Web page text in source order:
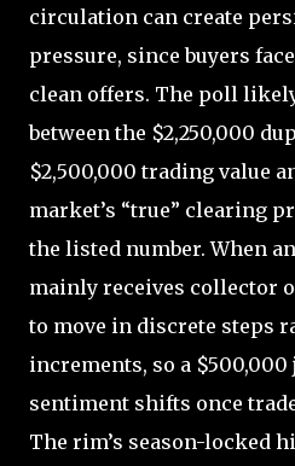
circulation can create
pressure, since buyers
clean offers. The poll
between the $2,250,000
$2,500,000 trading value
market’s “true” clearing
the listed number. When
mainly receives collector
to move in discrete steps
increments, so a
sentiment shifts once
The rim’s season-locked